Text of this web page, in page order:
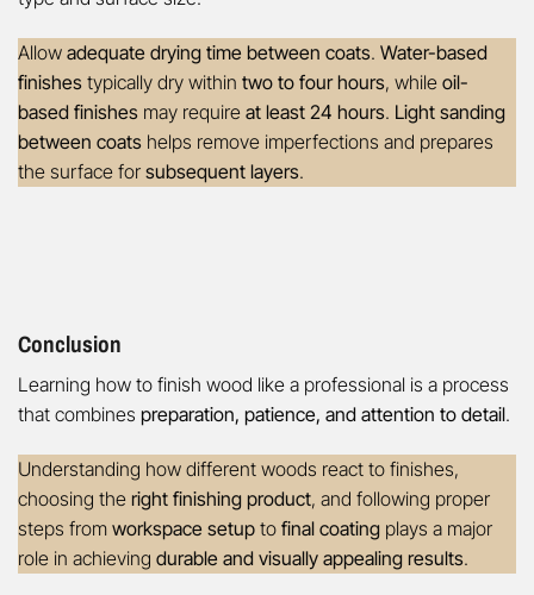
Allow adequate drying time between coats. Water-based
finishes typically dry within two to four hours, while oil-
based finishes may require at least 24 hours. Light sanding
between coats helps remove imperfections and prepares
the surface for subsequent layers.
Conclusion
Learning how to finish wood like a professional is a process
that combines preparation, patience, and attention to detail.
Understanding how different woods react to finishes,
choosing the right finishing product, and following proper
steps from workspace setup to final coating plays a major
role in achieving durable and visually appealing results.